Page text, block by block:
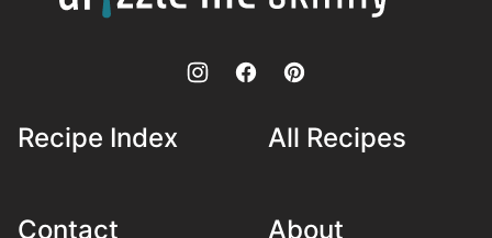
Skinny!
Recipe Index All Recipes
Contact About